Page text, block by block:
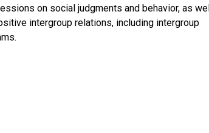
on social judgments and behavior, as
intergroup relations, including intergroup